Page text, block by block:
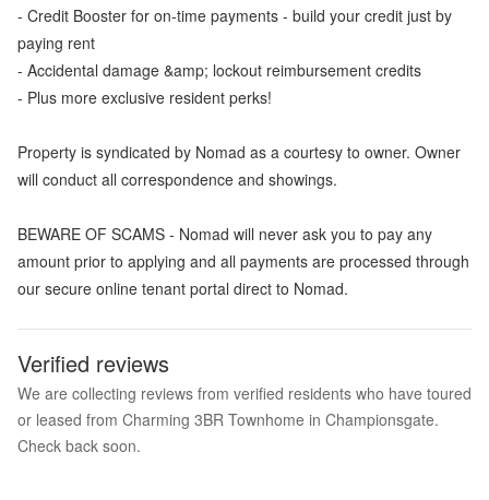
- Credit Booster for on-time payments - build your credit just by
paying rent
- Accidental damage &amp; lockout reimbursement credits
- Plus more exclusive resident perks!
Property is syndicated by Nomad as a courtesy to owner. Owner
will conduct all correspondence and showings.
BEWARE OF SCAMS - Nomad will never ask you to pay any
amount prior to applying and all payments are processed through
our secure online tenant portal direct to Nomad.
Verified reviews
We are collecting reviews from verified residents who have toured
or leased from Charming 3BR Townhome in Championsgate.
Check back soon.